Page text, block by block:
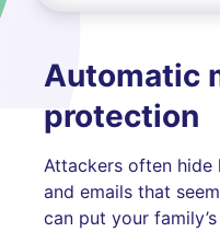
Automatic
protection
Attackers often hide
and emails that
can put your